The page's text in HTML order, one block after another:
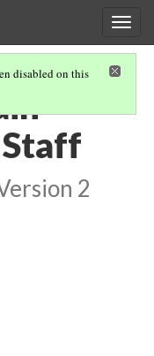
disabled on this
2